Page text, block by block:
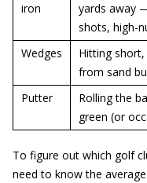
iron
yards away
shots, high-
Wedges
Hitting
from sand
Putter
Rolling the
green (or
To figure out which golf
need to know the